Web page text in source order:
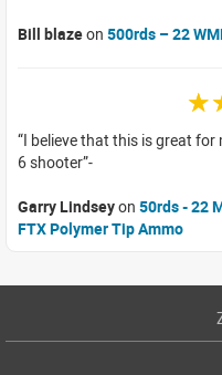
Bill blazeon 500rds – 22
I believe that this is great for
6 shooter
Garry Lindseyon 50rds - 22
FTX Polymer Tip Ammo